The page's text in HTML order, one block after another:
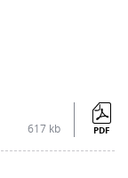
617 kb PDF